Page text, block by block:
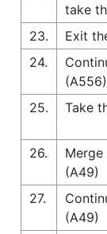
take
23.
Exit
24.
(A556)
25.
Take
26.
(A49)
27.
(A49)